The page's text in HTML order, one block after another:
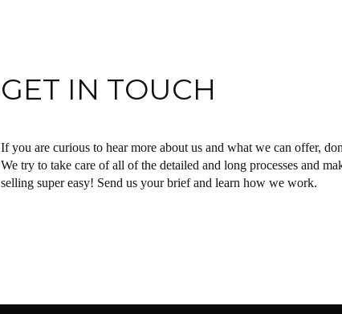
GET IN TOUCH
If you are curious to hear more about us and what we can offer,
We try to take care of all of the detailed and long processes and
selling super easy! Send us your brief and learn how we work.